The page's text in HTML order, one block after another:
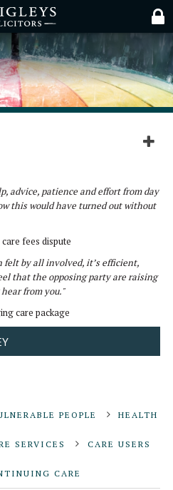
advice, patience and effort from day
this would have turned out without
fees dispute
felt by all involved, it’s efficient,
that the opposing party are raising
from you."
care package
PEOPLE HEALTH
SERVICES CARE USERS
CARE